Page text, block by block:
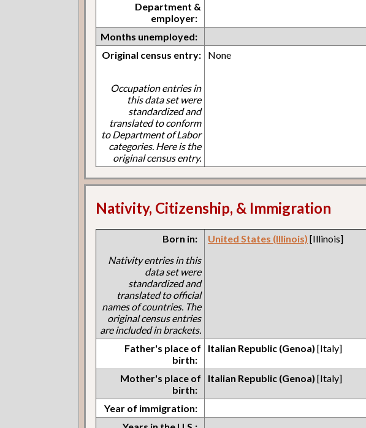
Department &
employer:
Months unemployed:
Original census entry:
Occupation entries in
this data set were
standardized and
translated to conform
to Department of Labor
categories. Here is the
original census entry.
None
Nativity, Citizenship, & Immigration
Born in:
Nativity entries in this
data set were
standardized and
translated to official
names of countries. The
original census entries
are included in brackets.
United States (Illinois) [Illinois]
Father's place of
birth:
Italian Republic (Genoa) [Italy]
Mother's place of
birth:
Italian Republic (Genoa) [Italy]
Year of immigration: